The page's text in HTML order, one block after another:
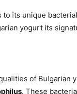
to its unique
yogurt its
of Bulgarian
. These